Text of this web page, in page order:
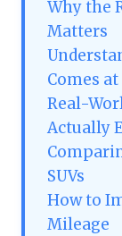
Why the
Matters
Comes at
Real-
Actually
SUVs
How to
Mileage